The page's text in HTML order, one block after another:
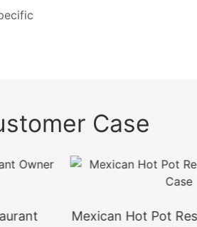
Case
Mexican Hot Pot